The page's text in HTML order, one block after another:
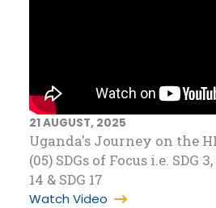
21 AUGUST, 2025
Uganda's Journey on the
(05) SDGs of Focus i.e. SDG 3,
14 & SDG 17
Watch Video